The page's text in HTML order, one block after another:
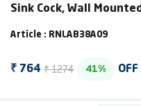
Sink Cock, Wall
Article : RNLAB38A09
₹ 764 ₹ 1274 41% OFF